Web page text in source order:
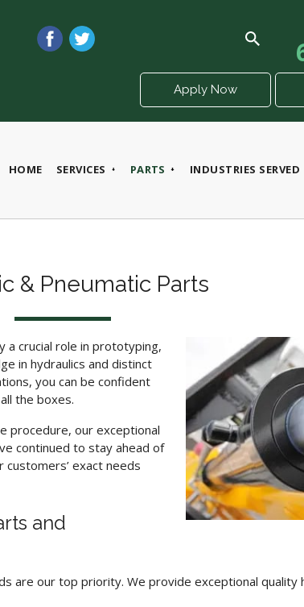
Apply Now
HOME SERVICES PARTS INDUSTRIES SERVED
& Pneumatic Parts
a crucial role in prototyping,
in hydraulics and distinct
you can be confident
the boxes.
procedure, our exceptional
continued to stay ahead of
exact needs
and
are our top priority. We provide exceptional quality